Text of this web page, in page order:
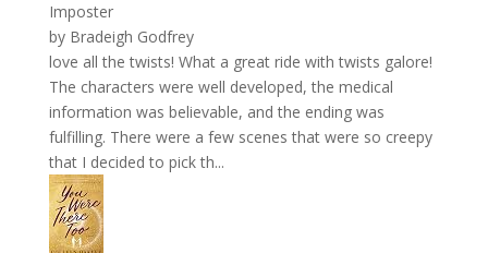
Imposter
by Bradeigh Godfrey
love all the twists! What a great ride with twists galore!
The characters were well developed, the medical
information was believable, and the ending was
fulfilling. There were a few scenes that were so creepy
that I decided to pick th...